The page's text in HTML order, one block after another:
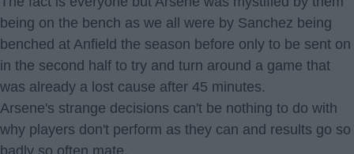
being on the bench as we all were by Sanchez being
benched at Anfield the season before only to be sent on
in the second half to try and turn around a game that
was already a lost cause after 45 minutes.
Arsene's strange decisions can't be nothing to do with
why players don't perform as they can and results go so
badly so often mate.